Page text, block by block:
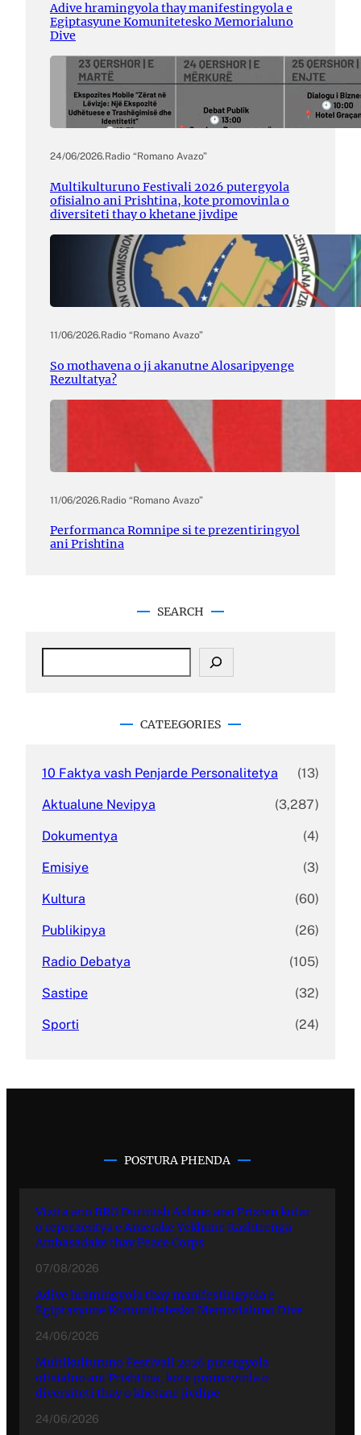
Adive hramingyola thay manifestingyola e
Egiptasyune Komunitetesko Memorialuno
Dive
24/06/2026.Radio “Romano Avazo”
Multikulturuno Festivali 2026 putergyola
ofisialno ani Prishtina, kote promovinla o
diversiteti thay o khetane jivdipe
11/06/2026.Radio “Romano Avazo”
So mothavena o ji akanutne Alosaripyenge
Rezultatya?
11/06/2026.Radio “Romano Avazo”
Performanca Romnipe si te prezentiringyol
ani Prishtina
SEARCH
CATEEGORIES
10 Faktya vash Penjarde Personalitetya (13)
Aktualune Nevipya (3,287)
Dokumentya (4)
Emisiye (3)
Kultura (60)
Publikipya (26)
Radio Debatya (105)
Sastipe (32)
Sporti (24)
POSTURA PHENDA
Vizita ano BRO Durmish Aslano ano Prizren kotar
o reprezentya e Amerake Yekhune Rashtrenga
Ambasadake thay Peace Corps
07/08/2026
Adive hramingyola thay manifestingyola e
Egiptasyune Komunitetesko Memorialuno Dive
24/06/2026
Multikulturuno Festivali 2026 putergyola
ofisialno ani Prishtina, kote promovinla o
diversiteti thay o khetane jivdipe
24/06/2026